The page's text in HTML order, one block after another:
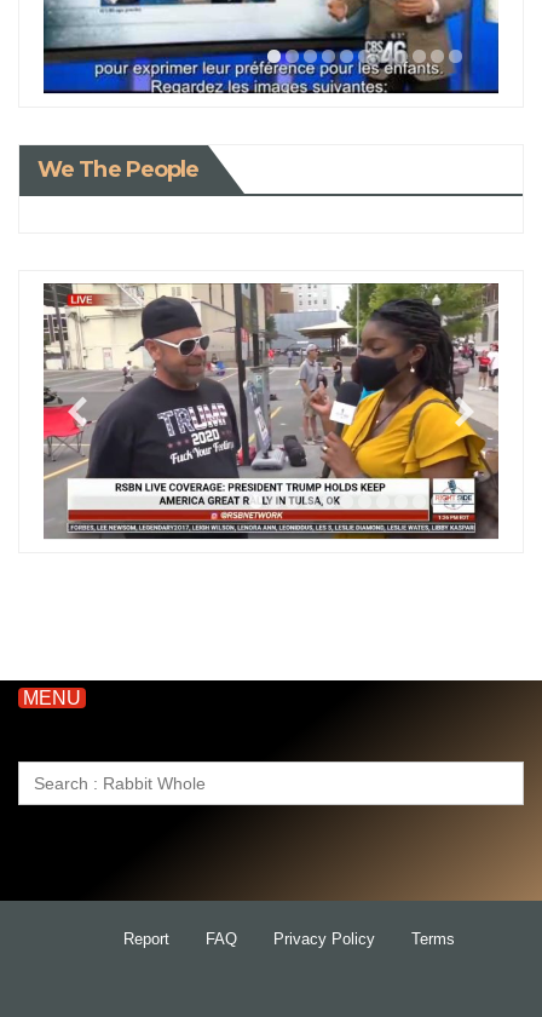
We The People
MENU
Search
Report FAQ Privacy Policy Terms